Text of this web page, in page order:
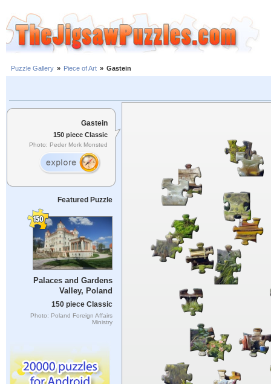
Puzzle Gallery » Piece of Art » Gastein
Gastein
150 piece Classic
Photo: Peder Mork Monsted
Featured Puzzle
Palaces and Gardens
Valley, Poland
150 piece Classic
Photo: Poland Foreign Affairs
Ministry